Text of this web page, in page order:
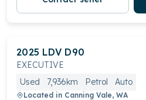
2025 LDV D90
EXECUTIVE
Used
7,936km Petrol Auto
Located in Canning Vale, WA